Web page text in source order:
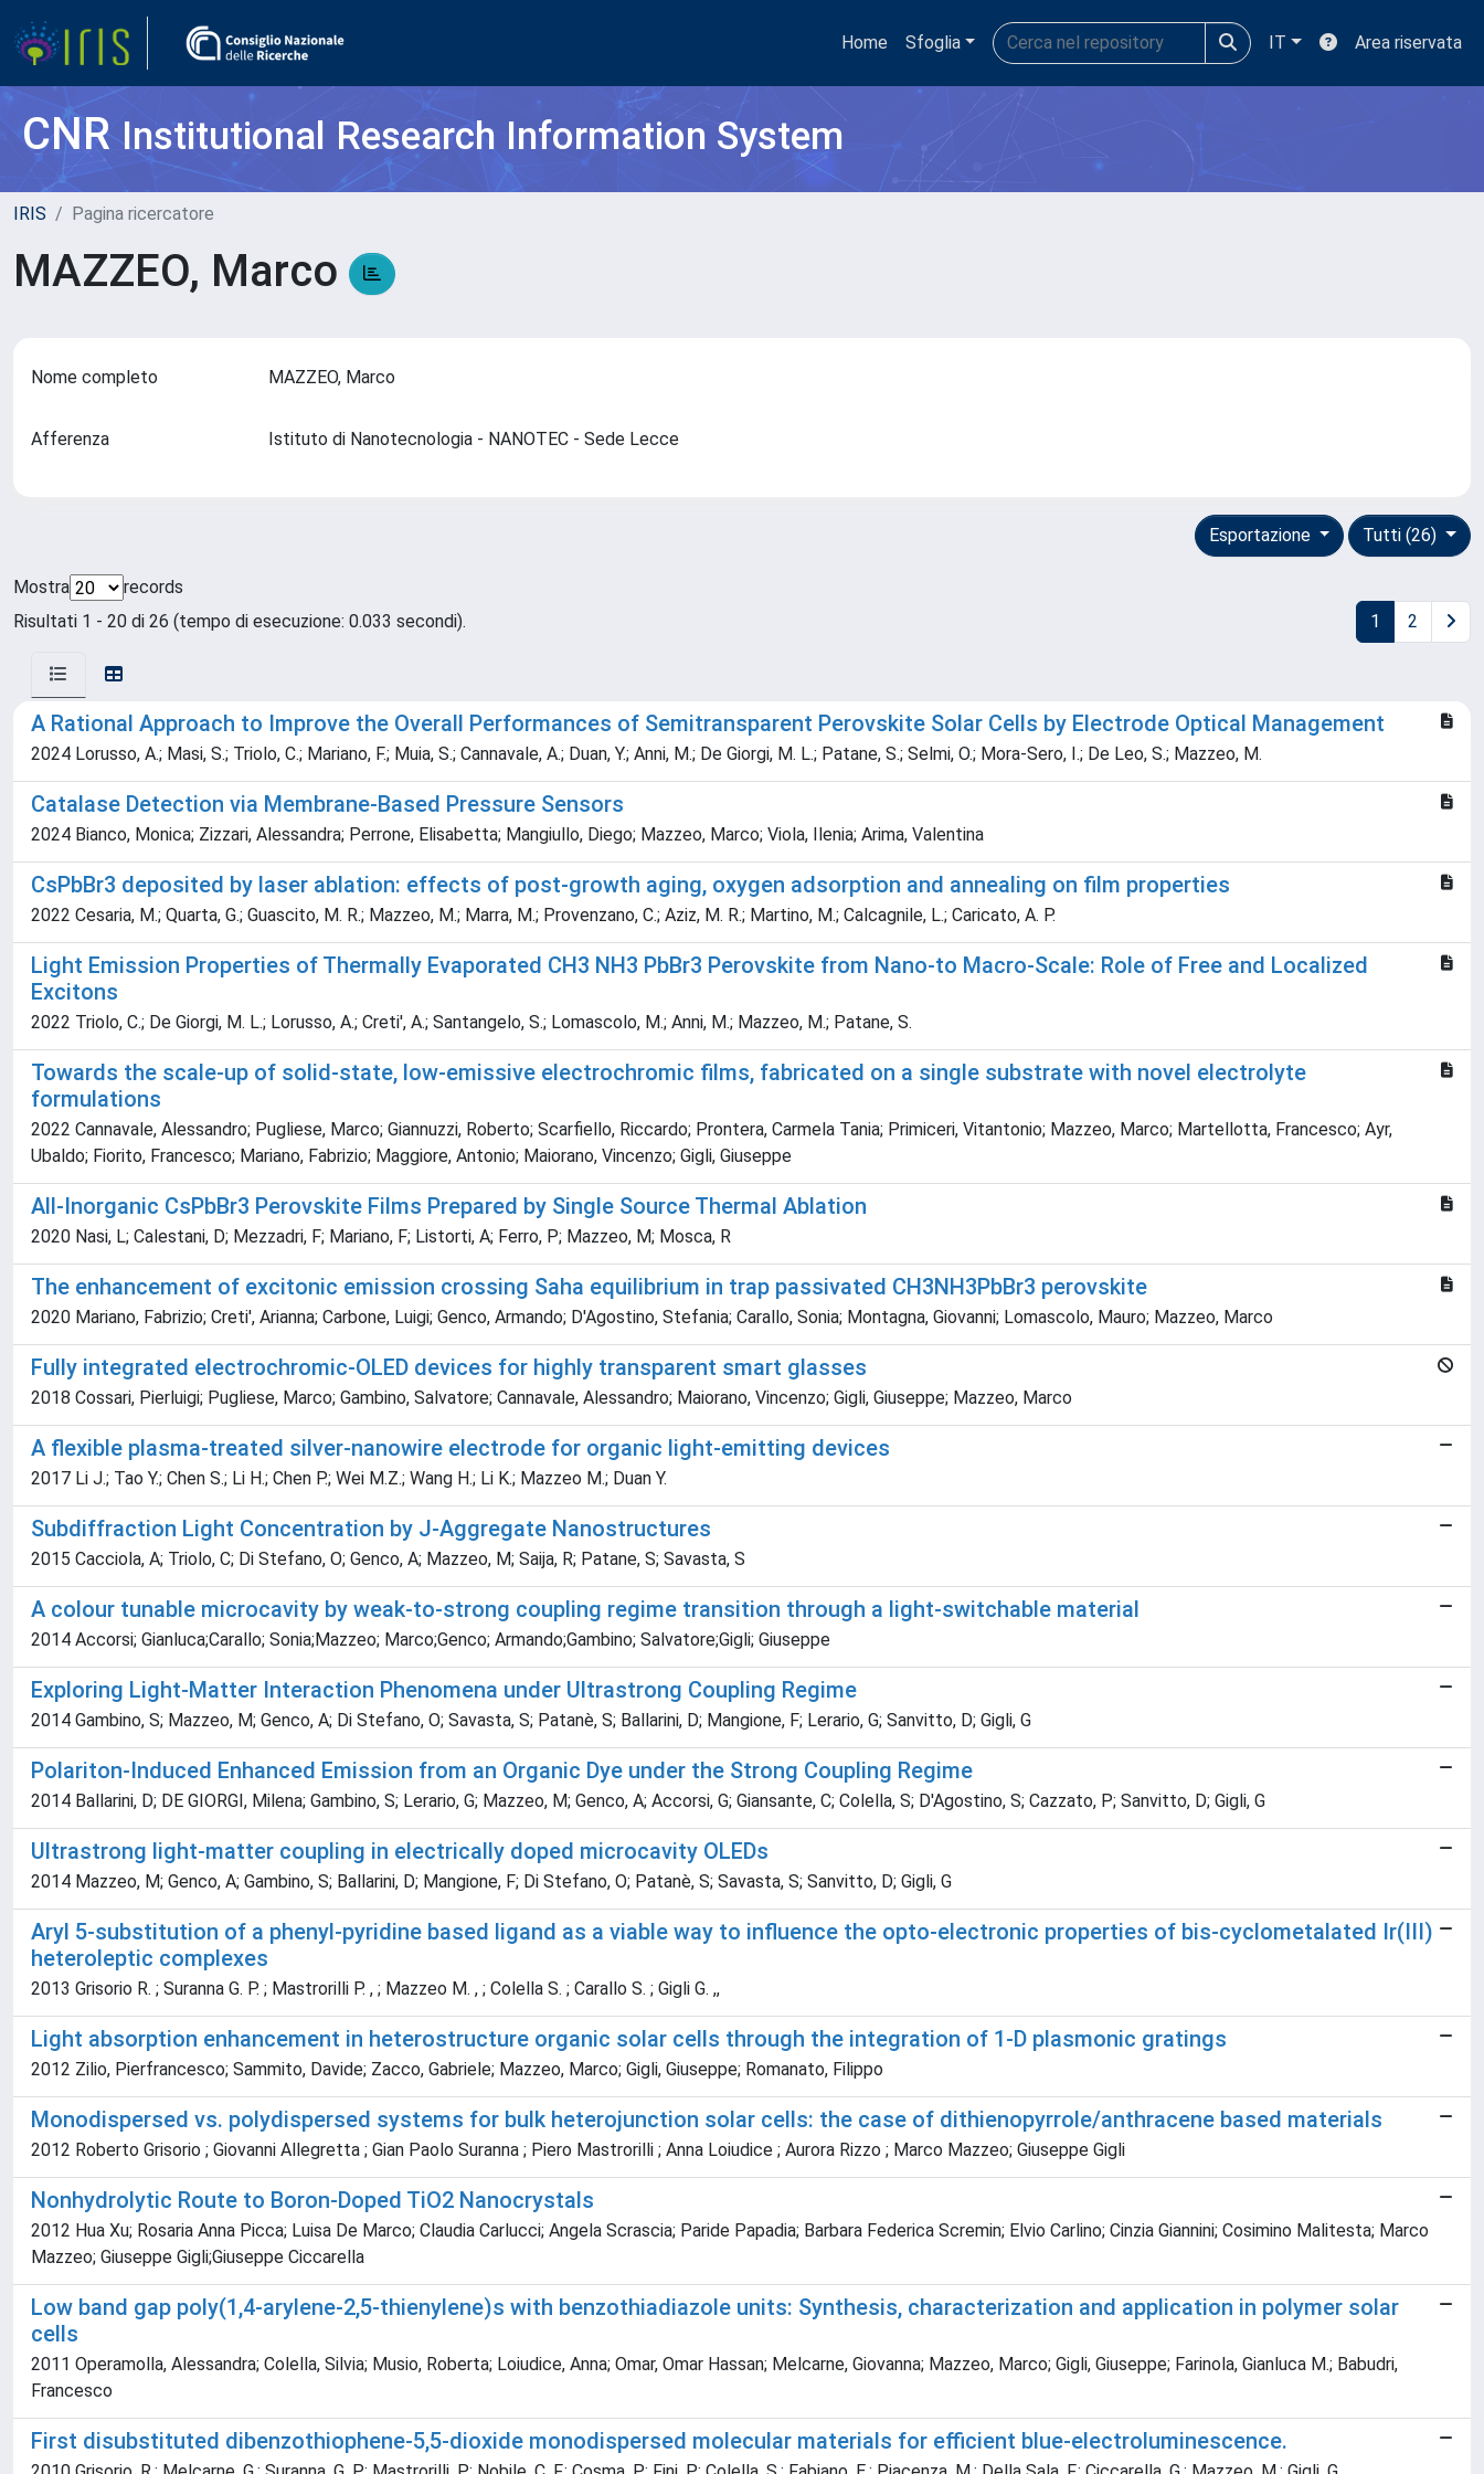
Home Sfoglia IT Area riservata
CNRInstitutional Research Information System
IRIS Pagina ricercatore
MAZZEO, Marco
Nome completo MAZZEO, Marco
Afferenza Istituto di Nanotecnologia - NANOTEC - Sede Lecce
Tutti (26)
Esportazione
Mostra
records
Risultati 1 - 20 di 26 (tempo di esecuzione: 0.033 secondi).
1 2
A Rational Approach to Improve the Overall Performances of Semitransparent Perovskite Solar Cells by Electrode Optical Management
2024 Lorusso, A.; Masi, S.; Triolo, C.; Mariano, F.; Muia, S.; Cannavale, A.; Duan, Y.; Anni, M.; De Giorgi, M. L.; Patane, S.; Selmi, O.; Mora-Sero, I.; De Leo, S.; Mazzeo, M.
Catalase Detection via Membrane-Based Pressure Sensors
2024 Bianco, Monica; Zizzari, Alessandra; Perrone, Elisabetta; Mangiullo, Diego; Mazzeo, Marco; Viola, Ilenia; Arima, Valentina
CsPbBr3 deposited by laser ablation: effects of post-growth aging, oxygen adsorption and annealing on film properties
2022 Cesaria, M.; Quarta, G.; Guascito, M. R.; Mazzeo, M.; Marra, M.; Provenzano, C.; Aziz, M. R.; Martino, M.; Calcagnile, L.; Caricato, A. P.
Light Emission Properties of Thermally Evaporated CH3 NH3 PbBr3 Perovskite from Nano-to Macro-Scale: Role of Free and Localized
Excitons
2022 Triolo, C.; De Giorgi, M. L.; Lorusso, A.; Creti', A.; Santangelo, S.; Lomascolo, M.; Anni, M.; Mazzeo, M.; Patane, S.
Towards the scale-up of solid-state, low-emissive electrochromic films, fabricated on a single substrate with novel electrolyte
formulations
2022 Cannavale, Alessandro; Pugliese, Marco; Giannuzzi, Roberto; Scarfiello, Riccardo; Prontera, Carmela Tania; Primiceri, Vitantonio; Mazzeo, Marco; Martellotta, Francesco; Ayr,
Ubaldo; Fiorito, Francesco; Mariano, Fabrizio; Maggiore, Antonio; Maiorano, Vincenzo; Gigli, Giuseppe
All-Inorganic CsPbBr3 Perovskite Films Prepared by Single Source Thermal Ablation
2020 Nasi, L; Calestani, D; Mezzadri, F; Mariano, F; Listorti, A; Ferro, P; Mazzeo, M; Mosca, R
The enhancement of excitonic emission crossing Saha equilibrium in trap passivated CH3NH3PbBr3 perovskite
2020 Mariano, Fabrizio; Creti', Arianna; Carbone, Luigi; Genco, Armando; D'Agostino, Stefania; Carallo, Sonia; Montagna, Giovanni; Lomascolo, Mauro; Mazzeo, Marco
Fully integrated electrochromic-OLED devices for highly transparent smart glasses
2018 Cossari, Pierluigi; Pugliese, Marco; Gambino, Salvatore; Cannavale, Alessandro; Maiorano, Vincenzo; Gigli, Giuseppe; Mazzeo, Marco
A flexible plasma-treated silver-nanowire electrode for organic light-emitting devices
2017 Li J.; Tao Y.; Chen S.; Li H.; Chen P.; Wei M.Z.; Wang H.; Li K.; Mazzeo M.; Duan Y.
Subdiffraction Light Concentration by J-Aggregate Nanostructures
2015 Cacciola, A; Triolo, C; Di Stefano, O; Genco, A; Mazzeo, M; Saija, R; Patane, S; Savasta, S
A colour tunable microcavity by weak-to-strong coupling regime transition through a light-switchable material
2014 Accorsi; Gianluca;Carallo; Sonia;Mazzeo; Marco;Genco; Armando;Gambino; Salvatore;Gigli; Giuseppe
Exploring Light-Matter Interaction Phenomena under Ultrastrong Coupling Regime
2014 Gambino, S; Mazzeo, M; Genco, A; Di Stefano, O; Savasta, S; Patanè, S; Ballarini, D; Mangione, F; Lerario, G; Sanvitto, D; Gigli, G
Polariton-Induced Enhanced Emission from an Organic Dye under the Strong Coupling Regime
2014 Ballarini, D; DE GIORGI, Milena; Gambino, S; Lerario, G; Mazzeo, M; Genco, A; Accorsi, G; Giansante, C; Colella, S; D'Agostino, S; Cazzato, P; Sanvitto, D; Gigli, G
Ultrastrong light-matter coupling in electrically doped microcavity OLEDs
2014 Mazzeo, M; Genco, A; Gambino, S; Ballarini, D; Mangione, F; Di Stefano, O; Patanè, S; Savasta, S; Sanvitto, D; Gigli, G
Aryl 5-substitution of a phenyl-pyridine based ligand as a viable way to influence the opto-electronic properties of bis-cyclometalated Ir(III)
heteroleptic complexes
2013 Grisorio R. ; Suranna G. P. ; Mastrorilli P. , ; Mazzeo M. , ; Colella S. ; Carallo S. ; Gigli G. ,,
Light absorption enhancement in heterostructure organic solar cells through the integration of 1-D plasmonic gratings
2012 Zilio, Pierfrancesco; Sammito, Davide; Zacco, Gabriele; Mazzeo, Marco; Gigli, Giuseppe; Romanato, Filippo
Monodispersed vs. polydispersed systems for bulk heterojunction solar cells: the case of dithienopyrrole/anthracene based materials
2012 Roberto Grisorio ; Giovanni Allegretta ; Gian Paolo Suranna ; Piero Mastrorilli ; Anna Loiudice ; Aurora Rizzo ; Marco Mazzeo; Giuseppe Gigli
Nonhydrolytic Route to Boron-Doped TiO2 Nanocrystals
2012 Hua Xu; Rosaria Anna Picca; Luisa De Marco; Claudia Carlucci; Angela Scrascia; Paride Papadia; Barbara Federica Scremin; Elvio Carlino; Cinzia Giannini; Cosimino Malitesta; Marco
Mazzeo; Giuseppe Gigli;Giuseppe Ciccarella
Low band gap poly(1,4-arylene-2,5-thienylene)s with benzothiadiazole units: Synthesis, characterization and application in polymer solar
cells
2011 Operamolla, Alessandra; Colella, Silvia; Musio, Roberta; Loiudice, Anna; Omar, Omar Hassan; Melcarne, Giovanna; Mazzeo, Marco; Gigli, Giuseppe; Farinola, Gianluca M.; Babudri,
Francesco
First disubstituted dibenzothiophene-5,5-dioxide monodispersed molecular materials for efficient blue-electroluminescence.